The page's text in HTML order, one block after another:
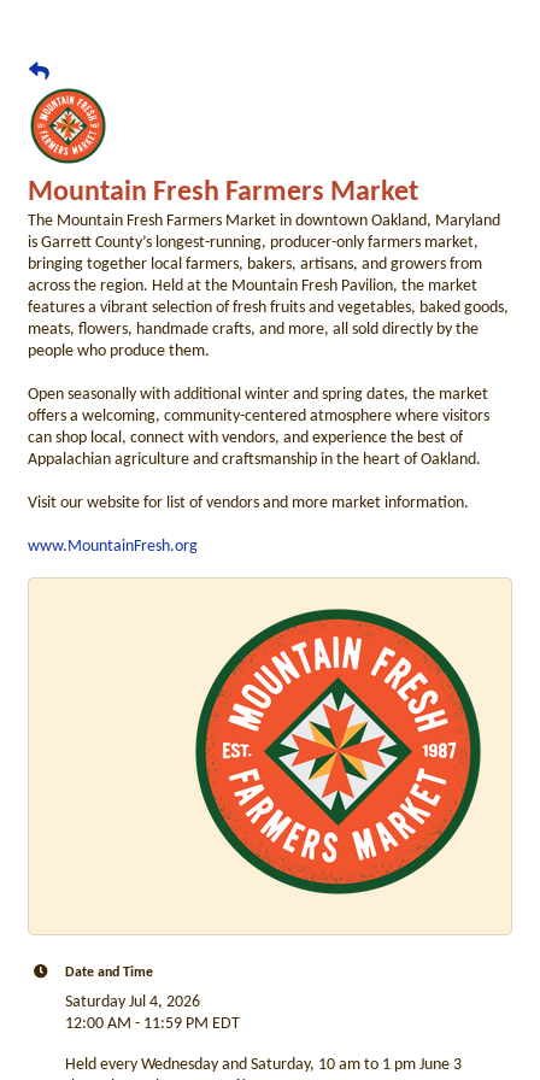
Mountain Fresh Farmers Market
The Mountain Fresh Farmers Market in downtown Oakland, Maryland
is Garrett County’s longest-running, producer-only farmers market,
bringing together local farmers, bakers, artisans, and growers from
across the region. Held at the Mountain Fresh Pavilion, the market
features a vibrant selection of fresh fruits and vegetables, baked goods,
meats, flowers, handmade crafts, and more, all sold directly by the
people who produce them.
Open seasonally with additional winter and spring dates, the market
offers a welcoming, community-centered atmosphere where visitors
can shop local, connect with vendors, and experience the best of
Appalachian agriculture and craftsmanship in the heart of Oakland.
Visit our website for list of vendors and more market information.
www.MountainFresh.org
Date and Time
Saturday Jul 4, 2026
12:00 AM - 11:59 PM EDT
Held every Wednesday and Saturday, 10 am to 1 pm June 3